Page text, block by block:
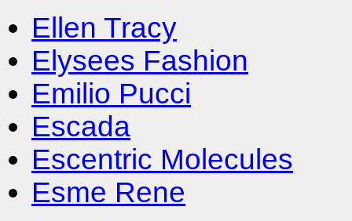
Ellen Tracy
Elysees Fashion
Emilio Pucci
Escada
Escentric Molecules
Esme Rene